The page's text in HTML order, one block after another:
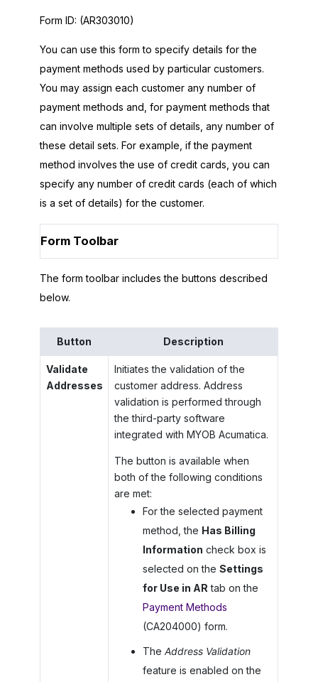
Form ID: (AR303010)
You can use this form to specify details for the
payment methods used by particular customers.
You may assign each customer any number of
payment methods and, for payment methods that
can involve multiple sets of details, any number of
these detail sets. For example, if the payment
method involves the use of credit cards, you can
specify any number of credit cards (each of which
is a set of details) for the customer.
Form Toolbar
The form toolbar includes the buttons described
below.
Button Description
Validate
Addresses
Initiates the validation of the
customer address. Address
validation is performed through
the third-party software
integrated with MYOB Acumatica.
The button is available when
both of the following conditions
are met:
For the selected payment
method, the Has Billing
Information check box is
selected on the Settings
for Use in AR tab on the
Payment Methods
(CA204000) form.
The Address Validation
feature is enabled on the